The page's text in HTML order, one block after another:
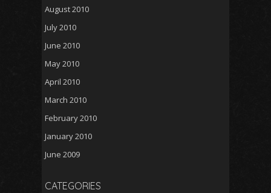
August 2010
July 2010
June 2010
May 2010
April 2010
March 2010
February 2010
January 2010
June 2009
CATEGORIES